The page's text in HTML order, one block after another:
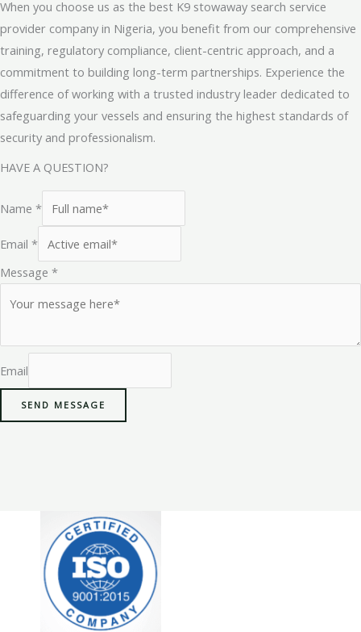
When you choose us as the best K9 stowaway search service
provider company in Nigeria, you benefit from our comprehensive
training, regulatory compliance, client-centric approach, and a
commitment to building long-term partnerships. Experience the
difference of working with a trusted industry leader dedicated to
safeguarding your vessels and ensuring the highest standards of
security and professionalism.
HAVE A QUESTION?
Name *
Email *
Message *
Email
SEND MESSAGE